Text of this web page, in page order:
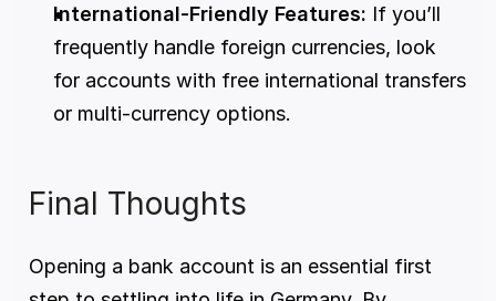
International-Friendly Features: If you’ll
frequently handle foreign currencies, look
for accounts with free international transfers
or multi-currency options.
Final Thoughts
Opening a bank account is an essential first